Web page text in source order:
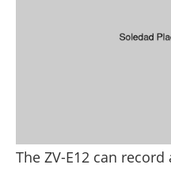
The ZV-E12 can